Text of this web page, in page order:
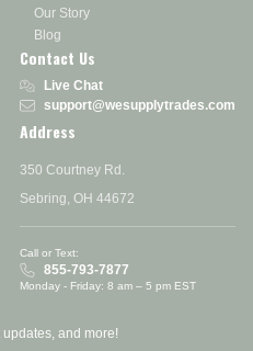
Our Story
Blog
Contact Us
Live Chat
support@wesupplytrades.com
Address
350 Courtney Rd.
Sebring, OH 44672
Call or Text:
855-793-7877
Monday - Friday: 8 am – 5 pm EST
and more!